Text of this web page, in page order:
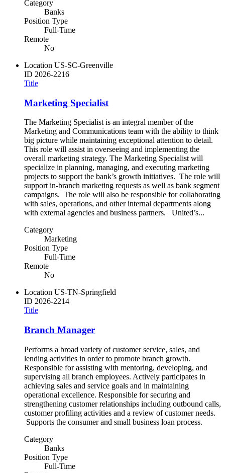
Category
Banks
Position Type
Full-Time
Remote
No
Location US-SC-Greenville
ID 2026-2216
Title
Marketing Specialist
The Marketing Specialist is an integral member of the
Marketing and Communications team with the ability to think
big picture while maintaining exceptional attention to detail.
This role will assist in overseeing and implementing the
overall marketing strategy. The Marketing Specialist will
specialize in planning, managing, and executing marketing
projects to support the bank’s growth initiatives. The role will
support in-branch marketing requests as well as bank segment
campaigns. The role will also be responsible for collaborating
with sales, operations, and other internal departments along
with external agencies and business partners. United’s...
Category
Marketing
Position Type
Full-Time
Remote
No
Location US-TN-Springfield
ID 2026-2214
Title
Branch Manager
Performs a broad variety of customer service, sales, and
lending activities in order to promote branch growth.
Responsible for assisting with mentoring, developing, and
supervising all branch employees. Actively participates in
achieving sales and service goals and in maintaining
operational excellence. Responsible for securing and
strengthening customer relationships including outbound calls,
customer profiling activities and a review of customer needs.
Supports the consumer and small business loan process.
Category
Banks
Position Type
Full-Time